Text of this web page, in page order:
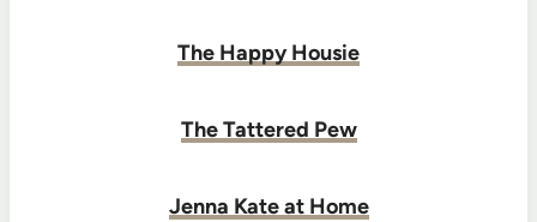
The Happy Housie
The Tattered Pew
Jenna Kate at Home